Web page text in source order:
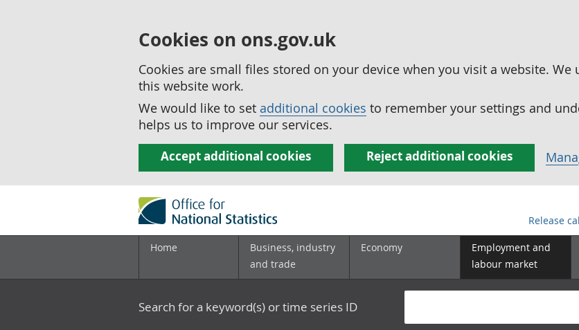
Cookies on ons.gov.uk
Cookies are small files stored on your device when you visit a website.
this website work.
We would like to set additional cookies to remember your settings and
helps us to improve our services.
Accept additional cookies Reject additional cookies
Release
Home
Business, industry
and trade
Economy
Employment and
labour market
Search for a keyword(s) or time series ID